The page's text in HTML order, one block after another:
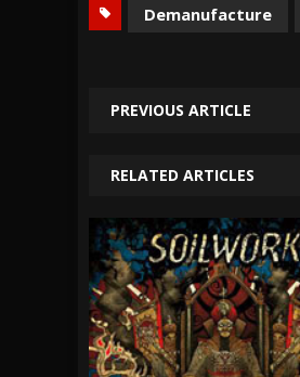
Demanufacture
PREVIOUS ARTICLE
RELATED ARTICLES